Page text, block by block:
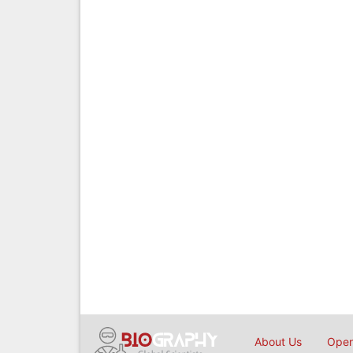
About Us